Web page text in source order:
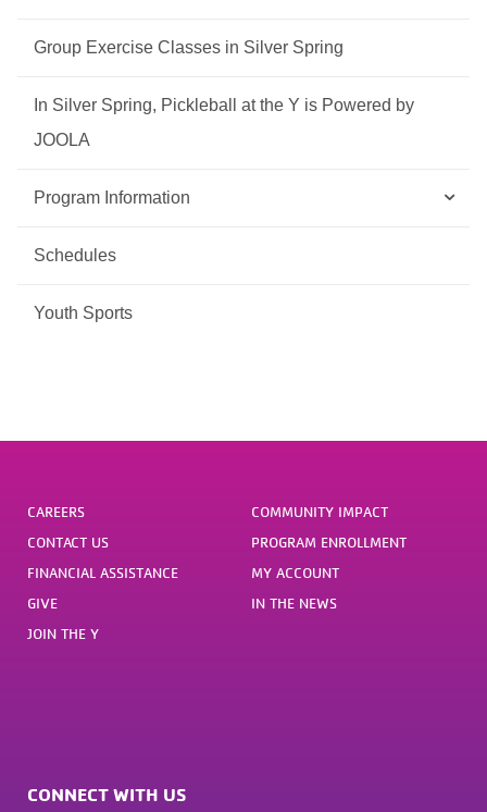
Group Exercise Classes in Silver Spring
In Silver Spring, Pickleball at the Y is Powered by
JOOLA
Program Information
Schedules
Youth Sports
CAREERS
CONTACT US
FINANCIAL ASSISTANCE
GIVE
JOIN THE Y
COMMUNITY IMPACT
PROGRAM ENROLLMENT
MY ACCOUNT
IN THE NEWS
CONNECT WITH US